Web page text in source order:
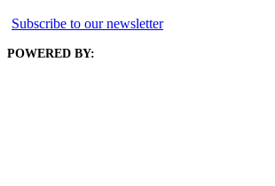
Subscribe to our newsletter
POWERED BY: